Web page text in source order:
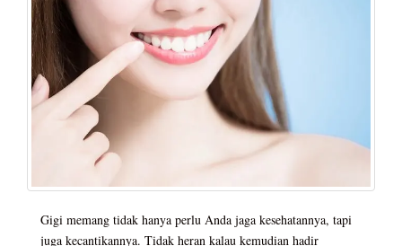
Gigi memang tidak hanya perlu Anda jaga kesehatannya, tapi
juga kecantikannya. Tidak heran kalau kemudian hadir